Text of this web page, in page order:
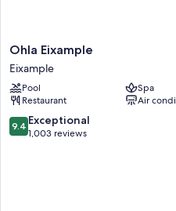
Ohla
Eixample
Eixample
Ohla Eixample
Eixample
Pool
Spa
Restaurant
Air
9.4
out
9.4 Exceptional
1,003 reviews